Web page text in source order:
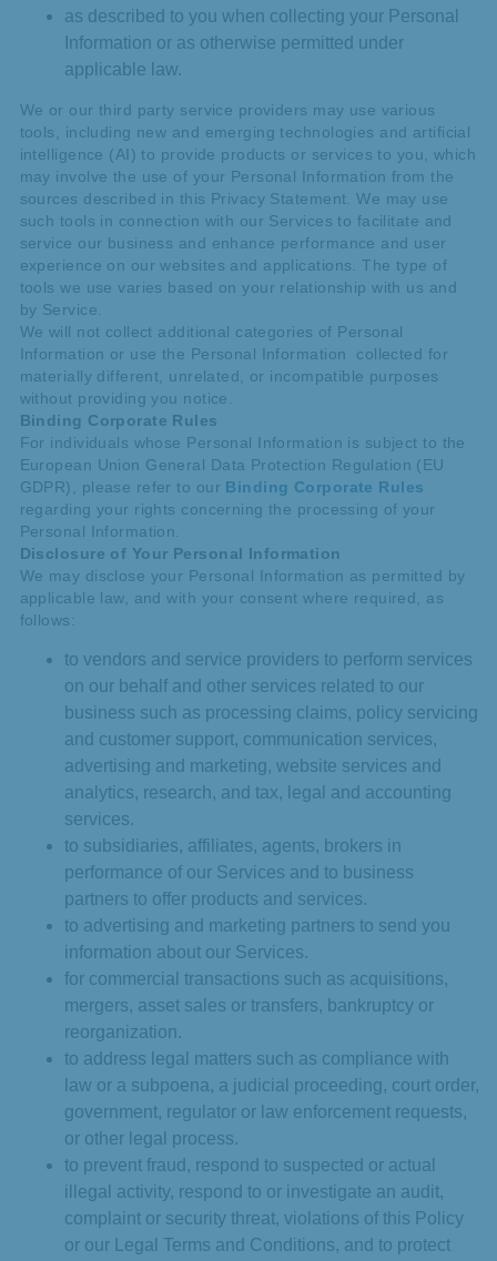
as described to you when collecting your Personal
Information or as otherwise permitted under
applicable law.
We or our third party service providers may use various
tools, including new and emerging technologies and artificial
intelligence (AI) to provide products or services to you, which
may involve the use of your Personal Information from the
sources described in this Privacy Statement. We may use
such tools in connection with our Services to facilitate and
service our business and enhance performance and user
experience on our websites and applications. The type of
tools we use varies based on your relationship with us and
by Service.
We will not collect additional categories of Personal
Information or use the Personal Information collected for
materially different, unrelated, or incompatible purposes
without providing you notice.
Binding Corporate Rules
For individuals whose Personal Information is subject to the
European Union General Data Protection Regulation (EU
GDPR), please refer to our Binding Corporate Rules
regarding your rights concerning the processing of your
Personal Information.
Disclosure of Your Personal Information
We may disclose your Personal Information as permitted by
applicable law, and with your consent where required, as
follows:
to vendors and service providers to perform services
on our behalf and other services related to our
business such as processing claims, policy servicing
and customer support, communication services,
advertising and marketing, website services and
analytics, research, and tax, legal and accounting
services.
to subsidiaries, affiliates, agents, brokers in
performance of our Services and to business
partners to offer products and services.
to advertising and marketing partners to send you
information about our Services.
for commercial transactions such as acquisitions,
mergers, asset sales or transfers, bankruptcy or
reorganization.
to address legal matters such as compliance with
law or a subpoena, a judicial proceeding, court order,
government, regulator or law enforcement requests,
or other legal process.
to prevent fraud, respond to suspected or actual
illegal activity, respond to or investigate an audit,
complaint or security threat, violations of this Policy
or our Legal Terms and Conditions, and to protect